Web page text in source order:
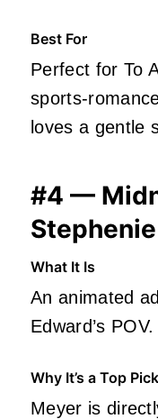
Best For
Perfect for To
loves a gentle
#4 —
What It Is
An animated
Edward’s POV.
Why It’s a Top Pick
Meyer is